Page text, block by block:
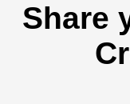
Share